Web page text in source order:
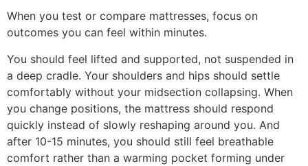
When you test or compare mattresses, focus on
outcomes you can feel within minutes.
You should feel lifted and supported, not suspended in
a deep cradle. Your shoulders and hips should settle
comfortably without your midsection collapsing. When
you change positions, the mattress should respond
quickly instead of slowly reshaping around you. And
after 10-15 minutes, you should still feel breathable
comfort rather than a warming pocket forming under